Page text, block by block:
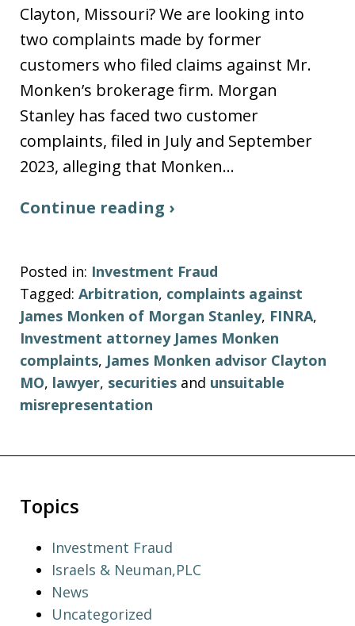
Clayton, Missouri? We are looking into
two complaints made by former
customers who filed claims against Mr.
Monken’s brokerage firm. Morgan
Stanley has faced two customer
complaints, filed in July and September
2023, alleging that Monken…
Continue reading ›
Posted in: Investment Fraud
Tagged: Arbitration, complaints against
James Monken of Morgan Stanley, FINRA,
Investment attorney James Monken
complaints, James Monken advisor Clayton
MO, lawyer, securities and unsuitable
misrepresentation
Topics
Investment Fraud
Israels & Neuman,PLC
News
Uncategorized